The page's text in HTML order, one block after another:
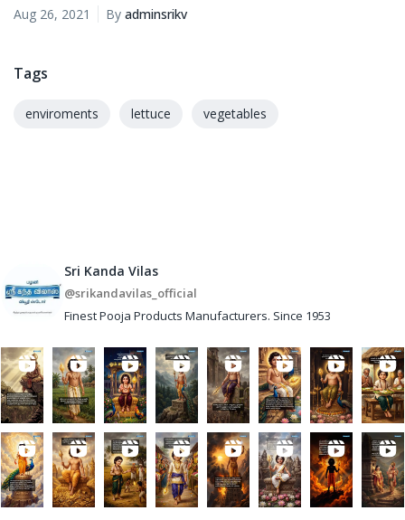
Aug 26, 2021 By adminsrikv
Tags
enviroments lettuce vegetables
Sri Kanda Vilas
@srikandavilas_official
Finest Pooja Products Manufacturers. Since 1953